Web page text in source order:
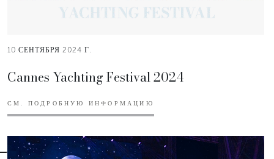
10 СЕНТЯБРЯ 2024 Г.
Cannes Yachting Festival 2024
СМ. ПОДРОБНУЮ ИНФОРМАЦИЮ